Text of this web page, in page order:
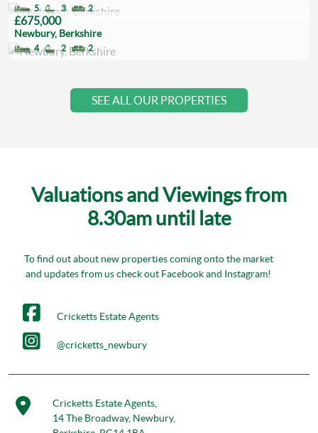
5 3 2
£675,000
Newbury, Berkshire
4 2 2
SEE ALL OUR PROPERTIES
Valuations and Viewings from
8.30am until late
To find out about new properties coming onto the market
and updates from us check out Facebook and Instagram!
Cricketts Estate Agents
@cricketts_newbury
Cricketts Estate Agents,
14 The Broadway, Newbury,